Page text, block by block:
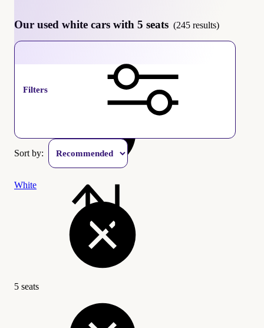
Our used white cars with 5 seats (245 results)
Filters
Sort by:
White
5 seats